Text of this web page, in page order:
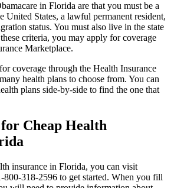
in Florida are that you must be a
United States, a lawful permanent resident,
status. You must also live in the state
criteria, you may apply for coverage
Marketplace.
coverage through the Health Insurance
health plans to choose from. You can
plans side-by-side to find the one that
Cheap Health
insurance in Florida, you can visit
800-318-2596 to get started. When you fill